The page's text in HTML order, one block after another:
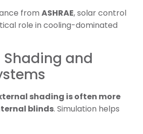
from ASHRAE, solar control
role in cooling-dominated
Shading and
shading is often more
blinds. Simulation helps